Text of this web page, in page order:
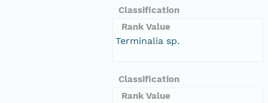
Classification
Rank Value
Terminalia sp.
Classification
Rank Value